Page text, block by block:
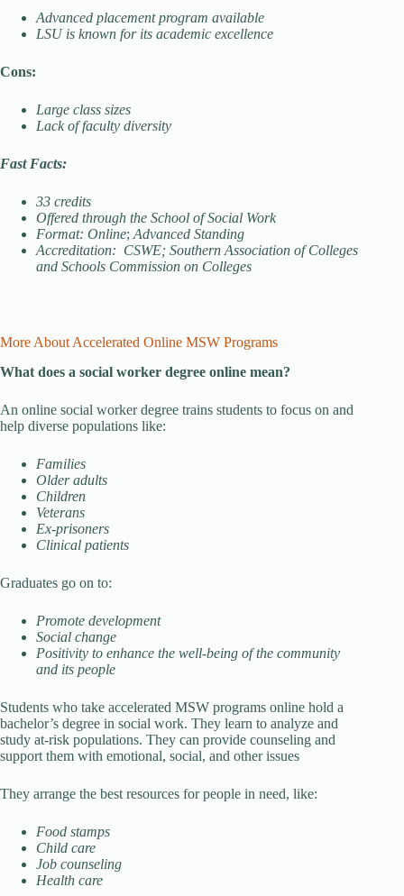
Advanced placement program available
LSU is known for its academic excellence
Cons:
Large class sizes
Lack of faculty diversity
Fast Facts:
33 credits
Offered through the School of Social Work
Format: Online; Advanced Standing
Accreditation: CSWE; Southern Association of Colleges
and Schools Commission on Colleges
More About Accelerated Online MSW Programs
What does a social worker degree online mean?
An online social worker degree trains students to focus on and
help diverse populations like:
Families
Older adults
Children
Veterans
Ex-prisoners
Clinical patients
Graduates go on to:
Promote development
Social change
Positivity to enhance the well-being of the community
and its people
Students who take accelerated MSW programs online hold a
bachelor’s degree in social work. They learn to analyze and
study at-risk populations. They can provide counseling and
support them with emotional, social, and other issues
They arrange the best resources for people in need, like:
Food stamps
Child care
Job counseling
Health care